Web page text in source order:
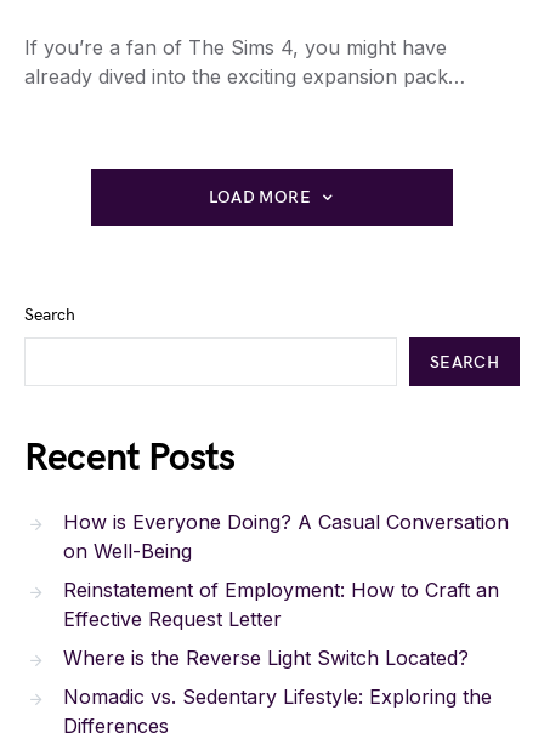
If you’re a fan of The Sims 4, you might have
already dived into the exciting expansion pack…
LOAD MORE
Search
SEARCH
Recent Posts
How is Everyone Doing? A Casual Conversation
on Well-Being
Reinstatement of Employment: How to Craft an
Effective Request Letter
Where is the Reverse Light Switch Located?
Nomadic vs. Sedentary Lifestyle: Exploring the
Differences